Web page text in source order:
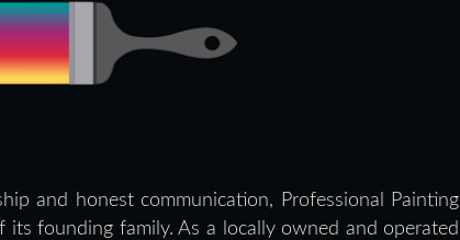
and honest communication, Professional Painting
its founding family. As a locally owned and operated